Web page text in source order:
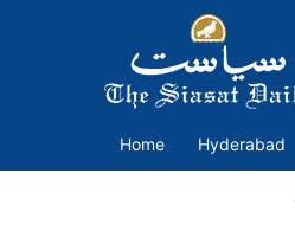
Home Hyderabad